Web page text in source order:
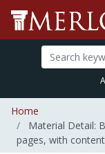
Home
Material Detail:
pages, with